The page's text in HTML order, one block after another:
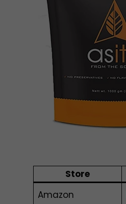
Store
Amazon